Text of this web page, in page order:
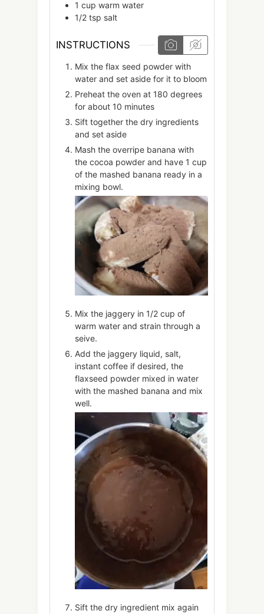
1 cup warm water
1/2 tsp salt
INSTRUCTIONS
Mix the flax seed powder with
water and set aside for it to bloom
Preheat the oven at 180 degrees
for about 10 minutes
Sift together the dry ingredients
and set aside
Mash the overripe banana with
the cocoa powder and have 1 cup
of the mashed banana ready in a
mixing bowl.
Mix the jaggery in 1/2 cup of
warm water and strain through a
seive.
Add the jaggery liquid, salt,
instant coffee if desired, the
flaxseed powder mixed in water
with the mashed banana and mix
well.
Sift the dry ingredient mix again